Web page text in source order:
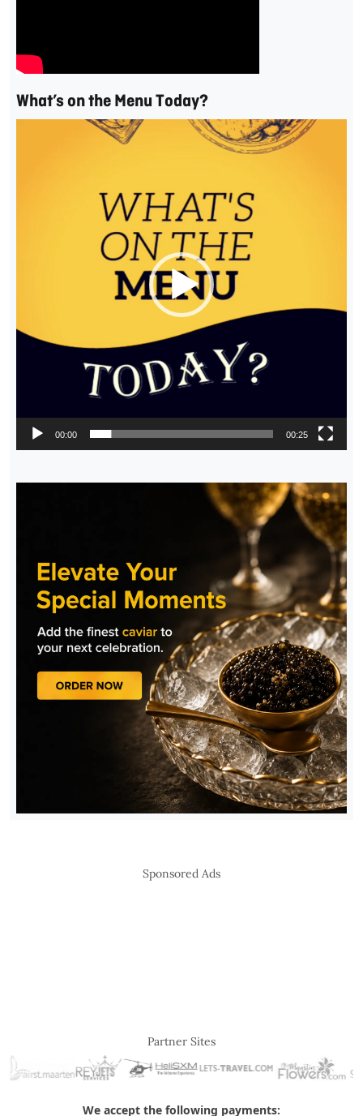
What’s on the Menu Today?
00:00 00:25
Sponsored Ads
Partner Sites